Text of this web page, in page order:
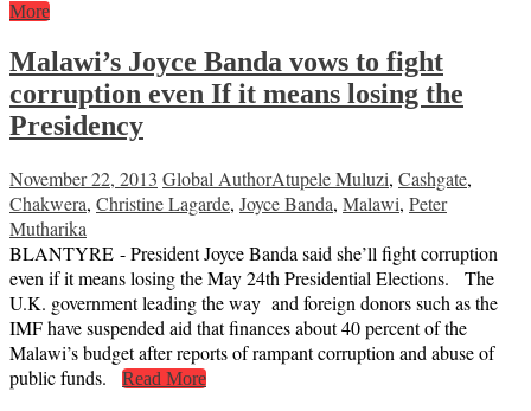
More
Malawi’s Joyce Banda vows to fight
corruption even If it means losing the
Presidency
November 22, 2013 Global AuthorAtupele Muluzi, Cashgate,
Chakwera, Christine Lagarde, Joyce Banda, Malawi, Peter
Mutharika
BLANTYRE - President Joyce Banda said she’ll fight corruption
even if it means losing the May 24th Presidential Elections. The
U.K. government leading the way and foreign donors such as the
IMF have suspended aid that finances about 40 percent of the
Malawi’s budget after reports of rampant corruption and abuse of
public funds.
Read More